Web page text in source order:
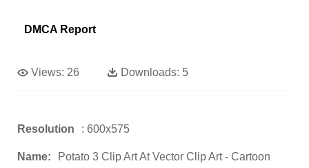
DMCA Report
Views: 26 Downloads: 5
Resolution : 600x575
Name:
Potato 3 Clip Art At Vector Clip Art - Cartoon